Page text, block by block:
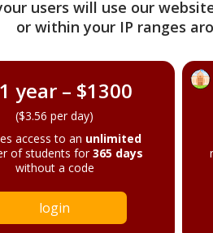
users will use our
or within your IP ranges
year – $1300
($3.56 per day)
access to an unlimited
of students for365 days
without a code
login